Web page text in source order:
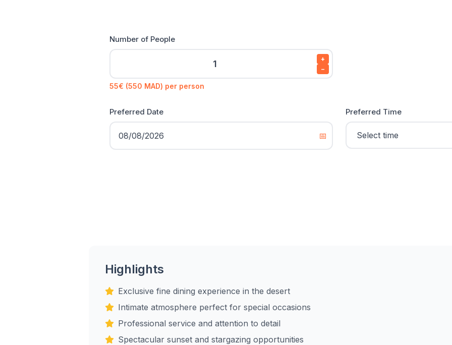
Number of People
+
−
55€ (550 MAD) per person
Preferred Date
📅
Preferred Time
Highlights
Exclusive fine dining experience in the desert
Intimate atmosphere perfect for special occasions
Professional service and attention to detail
Spectacular sunset and stargazing opportunities